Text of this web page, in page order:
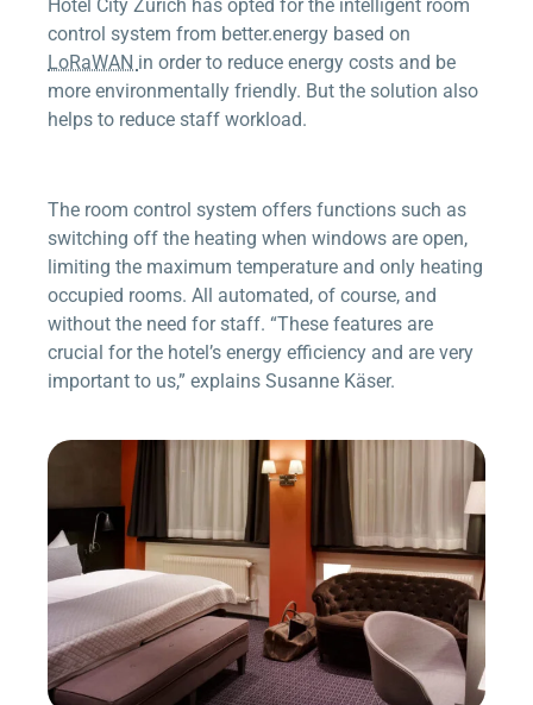
Hotel City Zürich has opted for the intelligent room
control system from better.energy based on
LoRaWAN in order to reduce energy costs and be
more environmentally friendly. But the solution also
helps to reduce staff workload.
The room control system offers functions such as
switching off the heating when windows are open,
limiting the maximum temperature and only heating
occupied rooms. All automated, of course, and
without the need for staff. “These features are
crucial for the hotel’s energy efficiency and are very
important to us,” explains Susanne Käser.